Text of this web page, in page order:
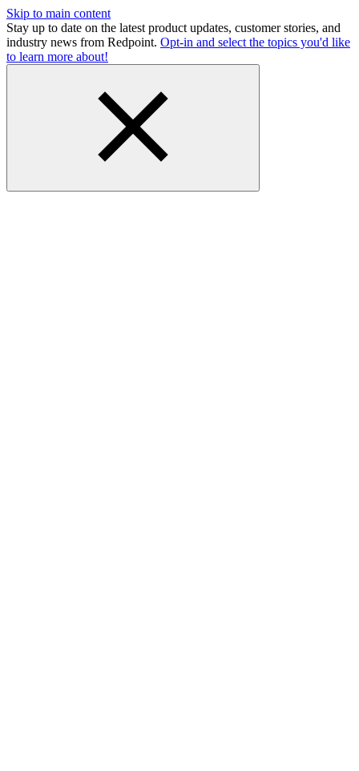
Skip to main content
Stay up to date on the latest product updates, customer stories, and
industry news from Redpoint. Opt-in and select the topics you'd like
to learn more about!